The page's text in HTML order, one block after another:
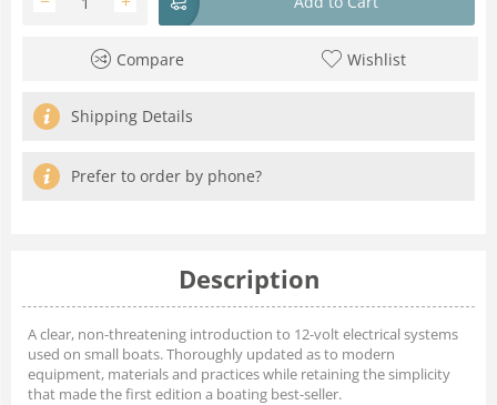
Compare Wishlist
Shipping Details
Prefer to order by phone?
Description
A clear, non-threatening introduction to 12-volt electrical systems
used on small boats. Thoroughly updated as to modern
equipment, materials and practices while retaining the simplicity
that made the first edition a boating best-seller.